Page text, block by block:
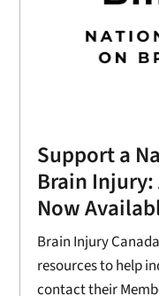
Support a
Brain Injury:
Now
Brain Injury
resources to help
contact their